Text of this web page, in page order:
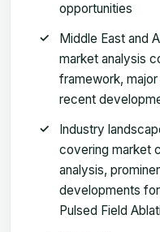
opportunities
Middle East and
market analysis
framework,
recent
Industry
covering market
analysis,
developments
Pulsed Field